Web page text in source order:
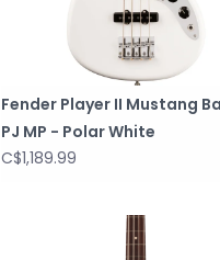
Fender Player II Mustang
PJ MP - Polar White
C$1,189.99